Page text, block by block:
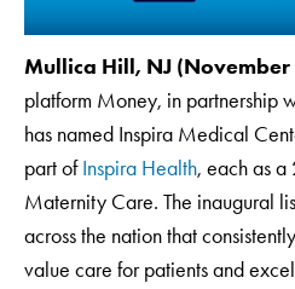
Mullica Hill, NJ
platform Money, in partnership
has named Inspira Medical
part ofInspira Health, each as
Maternity Care. The inaugural
across the nation that
value care for patients and